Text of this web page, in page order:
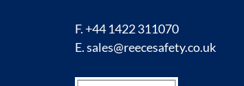
F. +44 1422 311070
E.sales@reecesafety.co.uk